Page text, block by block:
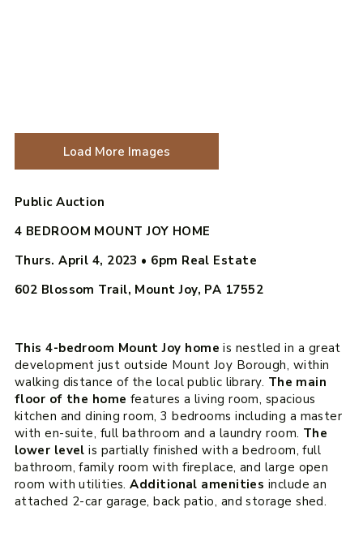
Load More Images
Public Auction
4 BEDROOM MOUNT JOY HOME
Thurs. April 4, 2023 • 6pm Real Estate
602 Blossom Trail, Mount Joy, PA 17552
This 4-bedroom Mount Joy homeis nestled in a great
development just outside Mount Joy Borough, within
walking distance of the local public library. The main
floor of the homefeatures a living room, spacious
kitchen and dining room, 3 bedrooms including a master
with en-suite, full bathroom and a laundry room. The
lower levelis partially finished with a bedroom, full
bathroom, family room with fireplace, and large open
room with utilities.Additional amenities include an
attached 2-car garage, back patio, and storage shed.